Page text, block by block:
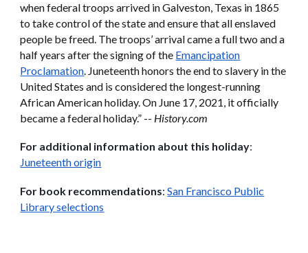
when federal troops arrived in Galveston, Texas in 1865
to take control of the state and ensure that all enslaved
people be freed. The troops’ arrival came a full two and a
half years after the signing of the Emancipation
Proclamation. Juneteenth honors the end to slavery in the
United States and is considered the longest-running
African American holiday. On June 17, 2021, it officially
became a federal holiday.” -- History.com
For additional information about this holiday:
Juneteenth origin
For book recommendations: San Francisco Public
Library selections